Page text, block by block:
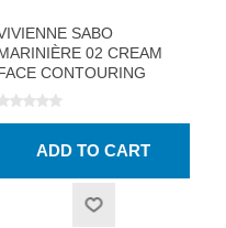
SABO
02 CREAM
CONTOURING
PALETTE